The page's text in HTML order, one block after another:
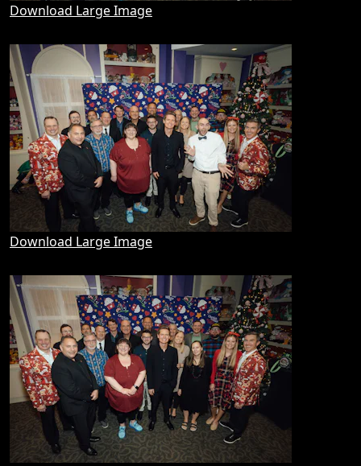
Download Large Image
Download Large Image